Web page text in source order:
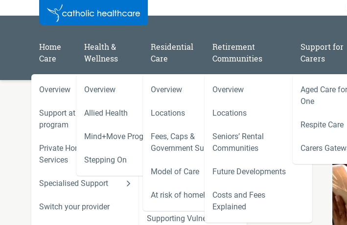
Home
Care
Overview
Support at Home
program
Private Home Care
Services
Specialised Support
Support Services
Supporting Vulnerable
Switch your provider
Health &
Wellness
Overview
Allied Health
Mind+Move Program
Stepping On
Residential
Care
Overview
Locations
Fees, Caps &
Government Subsidies
Model of Care
At risk of homelessness
Retirement
Communities
Overview
Locations
Seniors’ Rental
Communities
Future Developments
Costs and Fees
Explained
Support for
Carers
Aged Care
One
Respite Care
Carers
Home / Catholic Healthcare Latest News / 11 /
Body (August 2025 sessions)
Catholic Healthcare Board responds to
Residential Care Consumer Advisory
Body (August 2025 sessions)